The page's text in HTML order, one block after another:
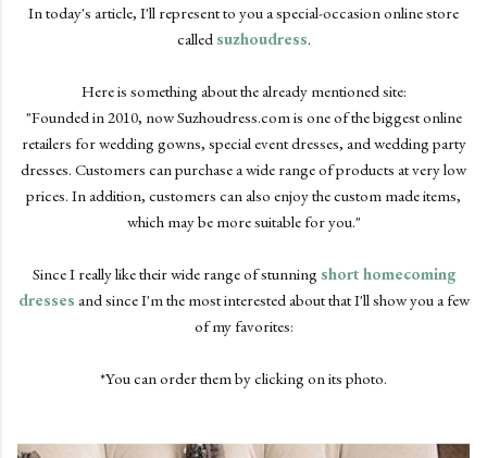
In today's article, I'll represent to you a special-occasion online store
called suzhoudress.
Here is something about the already mentioned site:
"Founded in 2010, now Suzhoudress.com is one of the biggest online
retailers for wedding gowns, special event dresses, and wedding party
dresses. Customers can purchase a wide range of products at very low
prices. In addition, customers can also enjoy the custom made items,
which may be more suitable for you."
Since I really like their wide range of stunning short homecoming
dresses and since I'm the most interested about that I'll show you a few
of my favorites:
*You can order them by clicking on its photo.